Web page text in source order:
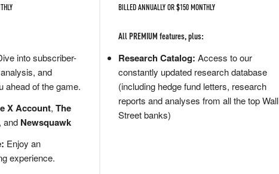
into subscriber-
and
ahead of the game.
X Account, The
and Newsquawk
Enjoy an
experience.
BILLED ANNUALLY OR $150 MONTHLY
All PREMIUM features, plus:
Research Catalog: Access to our
constantly updated research database
(including hedge fund letters, research
reports and analyses from all the top Wall
Street banks)